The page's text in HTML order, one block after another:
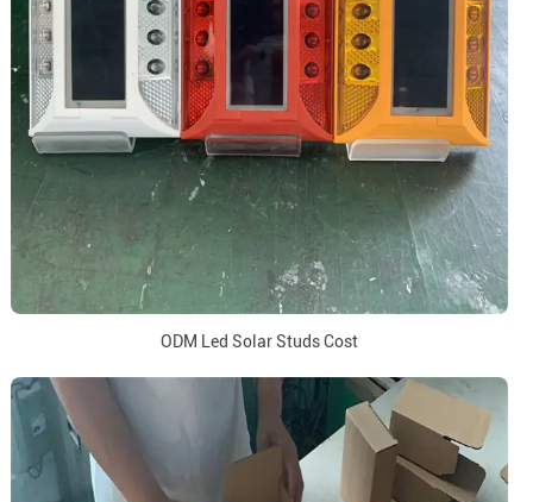
ODM Led Solar Studs Cost